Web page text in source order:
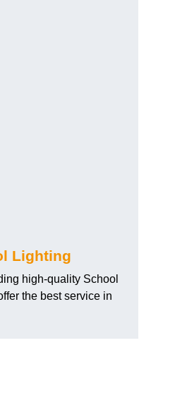
Lighting
high-quality School
the best service in